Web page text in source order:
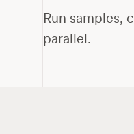
Run samples,
parallel.